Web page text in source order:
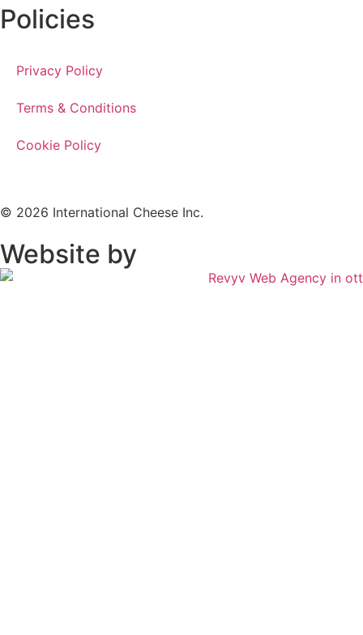
Policies
Privacy Policy
Terms & Conditions
Cookie Policy
© 2026 International Cheese Inc.
Website by